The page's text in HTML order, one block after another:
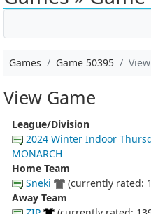
Games Game 50395 View
View Game
League/Division
2024 Winter Indoor
MONARCH
Home Team
Sneki
(currently rated:
Away Team